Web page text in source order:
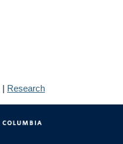
| Research